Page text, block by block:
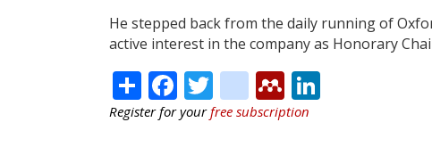
He stepped back from the daily running of
active interest in the company as Honorary
ShareFacebook
Twitter
citeulike
Mendeley
Register for yourfree subscription